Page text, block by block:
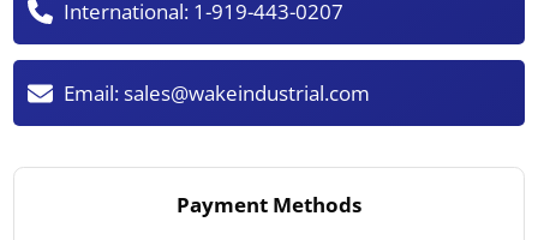
International: 1-919-443-0207
Email:sales@wakeindustrial.com
Payment Methods